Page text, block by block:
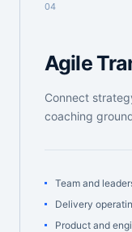
04
Agile
Connect
coaching
Team and
Delivery
Product and